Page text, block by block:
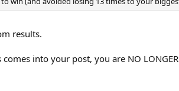
results.
into your post, you are NO